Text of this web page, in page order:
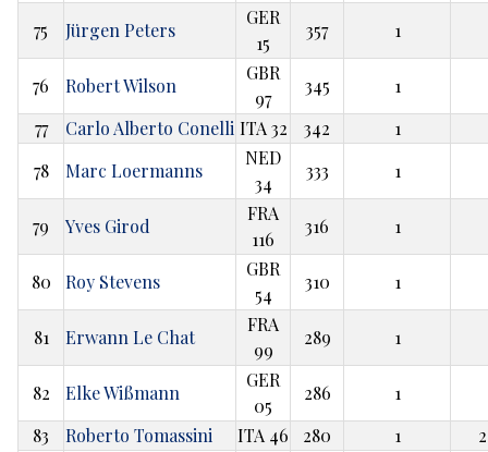
75
Jürgen Peters
GER
15
357 1
76 Robert Wilson
GBR
97
345
1
77
Carlo Alberto Conelli ITA 32 342
1
78
Marc Loermanns
NED
34
333 1
79 Yves Girod
FRA
116
316 1
80 Roy Stevens
GBR
54
310 1
81 Erwann Le Chat
FRA
99
289 1
82 Elke Wißmann
GER
05
286
1
83
Roberto Tomassini ITA 46 280 1